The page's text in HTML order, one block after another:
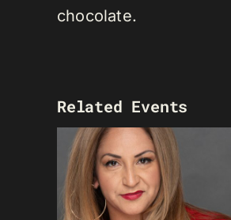
chocolate.
Related Events